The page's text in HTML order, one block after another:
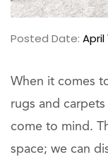
Posted Date: April
When it comes
rugs and
come to mind.
space; we can